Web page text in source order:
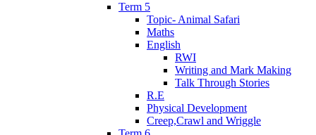
Term 5
Topic- Animal Safari
Maths
English
RWI
Writing and Mark Making
Talk Through Stories
R.E
Physical Development
Creep,Crawl and Wriggle